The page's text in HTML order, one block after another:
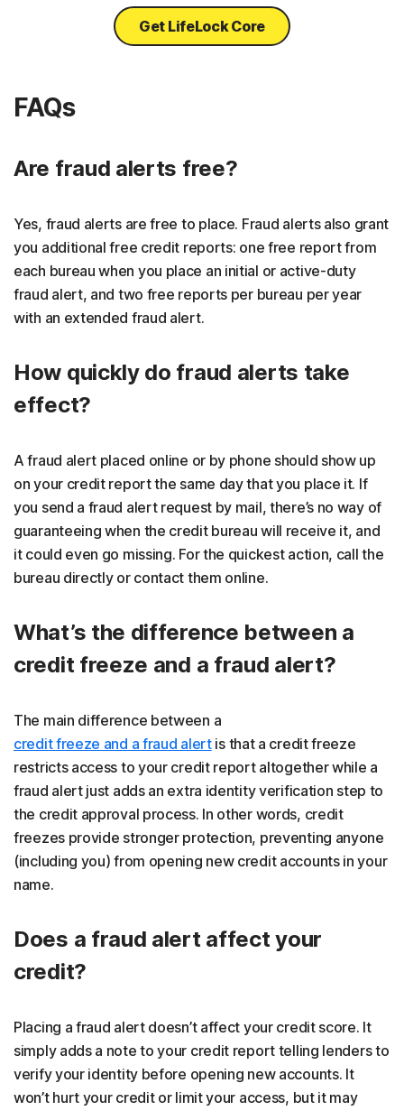
Get LifeLock Core
FAQs
Are fraud alerts free?
Yes, fraud alerts are free to place. Fraud alerts also grant
you additional free credit reports: one free report from
each bureau when you place an initial or active-duty
fraud alert, and two free reports per bureau per year
with an extended fraud alert.
How quickly do fraud alerts take
effect?
A fraud alert placed online or by phone should show up
on your credit report the same day that you place it. If
you send a fraud alert request by mail, there’s no way of
guaranteeing when the credit bureau will receive it, and
it could even go missing. For the quickest action, call the
bureau directly or contact them online.
What’s the difference between a
credit freeze and a fraud alert?
The main difference between a
credit freeze and a fraud alertis that a credit freeze
restricts access to your credit report altogether while a
fraud alert just adds an extra identity verification step to
the credit approval process. In other words, credit
freezes provide stronger protection, preventing anyone
(including you) from opening new credit accounts in your
name.
Does a fraud alert affect your
credit?
Placing a fraud alert doesn’t affect your credit score. It
simply adds a note to your credit report telling lenders to
verify your identity before opening new accounts. It
won’t hurt your credit or limit your access, but it may